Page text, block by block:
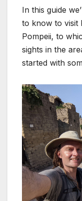
In this guide
to know to visit
Pompeii, to
sights in the
started with